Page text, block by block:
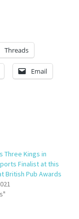
Threads
Email
Three Kings in
Finalist at this
British Pub Awards